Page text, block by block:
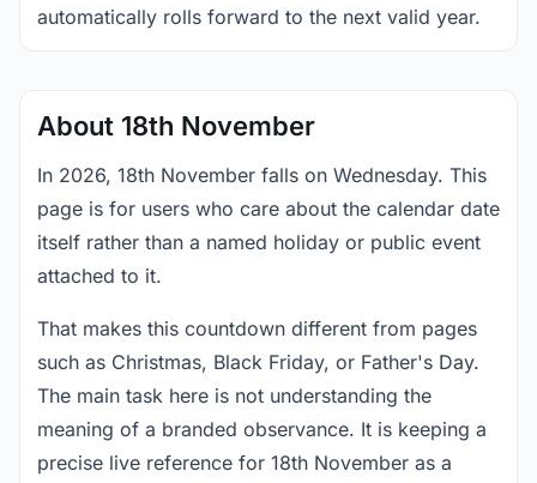
automatically rolls forward to the next valid year.
About 18th November
In 2026, 18th November falls on Wednesday. This
page is for users who care about the calendar date
itself rather than a named holiday or public event
attached to it.
That makes this countdown different from pages
such as Christmas, Black Friday, or Father's Day.
The main task here is not understanding the
meaning of a branded observance. It is keeping a
precise live reference for 18th November as a